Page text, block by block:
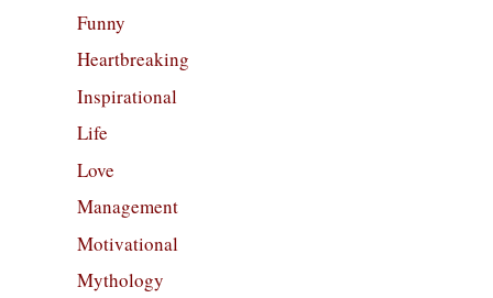
Funny
Heartbreaking
Inspirational
Life
Love
Management
Motivational
Mythology